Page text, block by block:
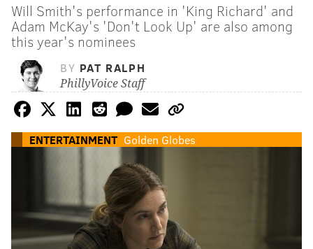
Will Smith's performance in 'King Richard' and
Adam McKay's 'Don't Look Up' are also among
this year's nominees
BY PAT RALPH
PhillyVoice Staff
ENTERTAINMENT Golden Globes